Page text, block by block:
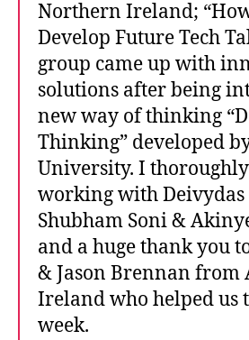
Northern Ireland;
Develop Future Tech
group came up with
solutions after being
new way of thinking
Thinking” developed
University. I
working with Deivydas
Shubham Soni &
and a huge thank you
& Jason Brennan from
Ireland who helped us
week.